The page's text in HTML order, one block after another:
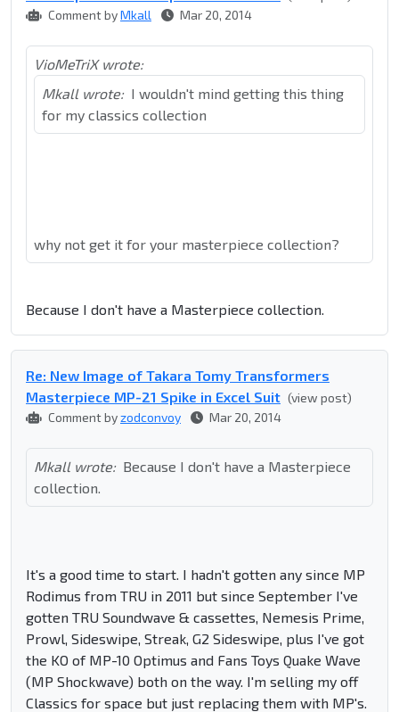
Comment byMkall Mar 20, 2014
VioMeTriX wrote:
Mkall wrote: I wouldn't mind getting this thing
for my classics collection
why not get it for your masterpiece collection?
Because I don't have a Masterpiece collection.
Re: New Image of Takara Tomy Transformers
Masterpiece MP-21 Spike in Excel Suit (view post)
Comment byzodconvoy Mar 20, 2014
Mkall wrote: Because I don't have a Masterpiece
collection.
It's a good time to start. I hadn't gotten any since MP
Rodimus from TRU in 2011 but since September I've
gotten TRU Soundwave & cassettes, Nemesis Prime,
Prowl, Sideswipe, Streak, G2 Sideswipe, plus I've got
the KO of MP-10 Optimus and Fans Toys Quake Wave
(MP Shockwave) both on the way. I'm selling my off
Classics for space but just replacing them with MP's.